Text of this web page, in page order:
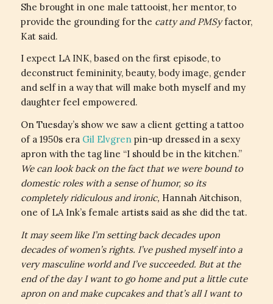
She brought in one male tattooist, her mentor, to
provide the grounding for the catty and PMSyfactor,
Kat said.
I expect LA INK, based on the first episode, to
deconstruct femininity, beauty, body image, gender
and self in a way that will make both myself and my
daughter feel empowered.
On Tuesday’s show we saw a client getting a tattoo
of a 1950s era Gil Elvgren pin-up dressed in a sexy
apron with the tag line “I should be in the kitchen.”
We can look back on the fact that we were bound to
domestic roles with a sense of humor, so its
completely ridiculous and ironic, Hannah Aitchison,
one of LA Ink’s female artists said as she did the tat.
It may seem like I’m setting back decades upon
decades of women’s rights. I’ve pushed myself into a
very masculine world and I’ve succeeded. But at the
end of the day I want to go home and put a little cute
apron on and make cupcakes and that’s all I want to